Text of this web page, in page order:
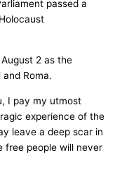
passed a
2 as the
Roma.
I pay my utmost
experience of the
leave a deep scar in
free people will never